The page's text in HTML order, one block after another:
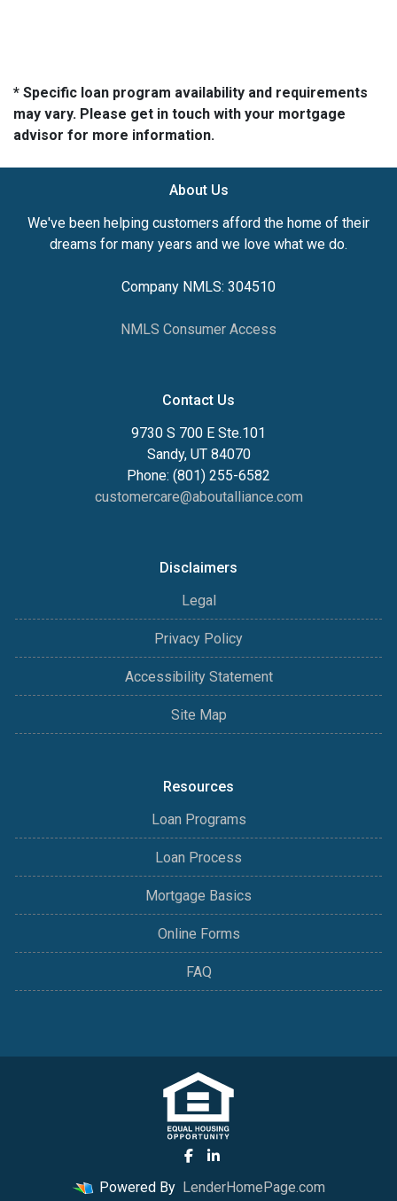
* Specific loan program availability and requirements
may vary. Please get in touch with your mortgage
advisor for more information.
About Us
We've been helping customers afford the home of their
dreams for many years and we love what we do.
Company NMLS: 304510
NMLS Consumer Access
Contact Us
9730 S 700 E Ste.101
Sandy, UT 84070
Phone: (801) 255-6582
customercare@aboutalliance.com
Disclaimers
Legal
Privacy Policy
Accessibility Statement
Site Map
Resources
Loan Programs
Loan Process
Mortgage Basics
Online Forms
FAQ
Powered By LenderHomePage.com